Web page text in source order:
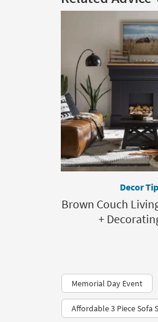
Decor
Brown Couch
+
Memorial Day Event
Affordable 3 Piece Sofa